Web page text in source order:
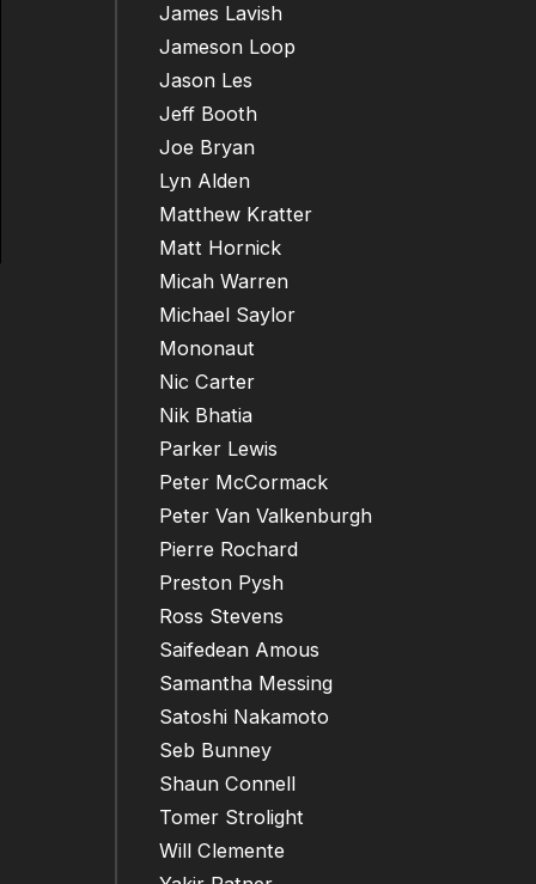
James Lavish
Jameson Loop
Jason Les
Jeff Booth
Joe Bryan
Lyn Alden
Matthew Kratter
Matt Hornick
Micah Warren
Michael Saylor
Mononaut
Nic Carter
Nik Bhatia
Parker Lewis
Peter McCormack
Peter Van Valkenburgh
Pierre Rochard
Preston Pysh
Ross Stevens
Saifedean Amous
Samantha Messing
Satoshi Nakamoto
Seb Bunney
Shaun Connell
Tomer Strolight
Will Clemente